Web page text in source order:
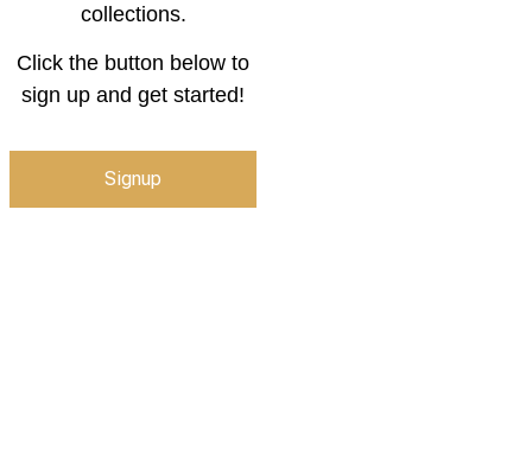
collections.
Click the button below to
sign up and get started!
Signup